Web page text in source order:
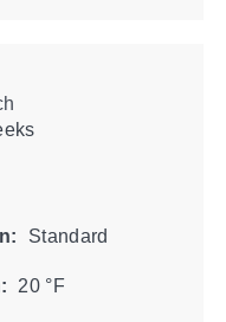
Standard
20 °F